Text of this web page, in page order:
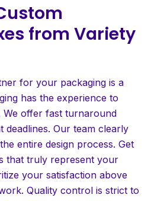
from Variety
for your packaging is a
has the experience to
We offer fast turnaround
deadlines. Our team clearly
entire design process. Get
that truly represent your
your satisfaction above
Quality control is strict to